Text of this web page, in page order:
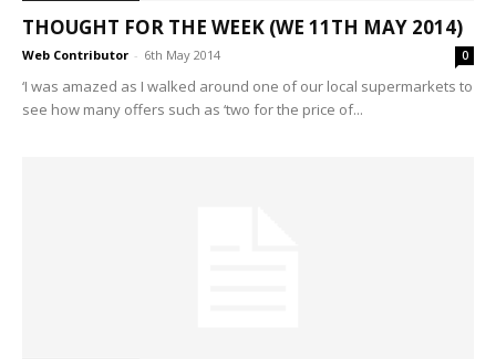
THOUGHT FOR THE WEEK (WE 11TH MAY 2014)
Web Contributor - 6th May 2014 0
‘I was amazed as I walked around one of our local supermarkets to
see how many offers such as ‘two for the price of...